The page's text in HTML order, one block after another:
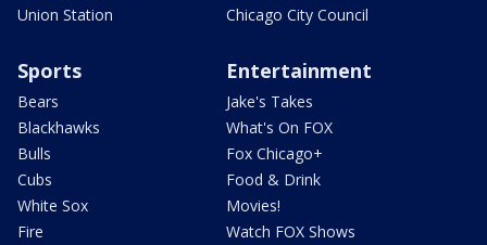
Union Station
Chicago City Council
Sports
Bears
Blackhawks
Bulls
Cubs
White Sox
Fire
Entertainment
Jake's Takes
What's On FOX
Fox Chicago+
Food & Drink
Movies!
Watch FOX Shows